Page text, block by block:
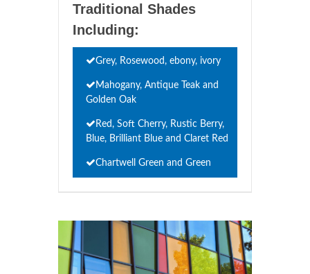
Traditional Shades
Including:
Grey, Rosewood, ebony, ivory
Mahogany, Antique Teak and
Golden Oak
Red, Soft Cherry, Rustic Berry,
Blue, Brilliant Blue and Claret Red
Chartwell Green and Green